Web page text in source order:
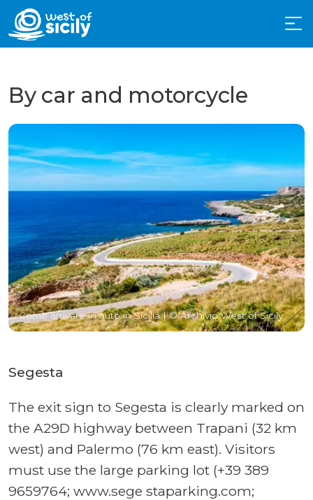
By car and motorcycle
Come arrivare in auto in Sicilia| © Archivio West of Sicily
Segesta
The exit sign to Segesta is clearly marked on
the A29D highway between Trapani (32 km
west) and Palermo (76 km east). Visitors
must use the large parking lot (+39 389
9659764; www.sege staparking.com;